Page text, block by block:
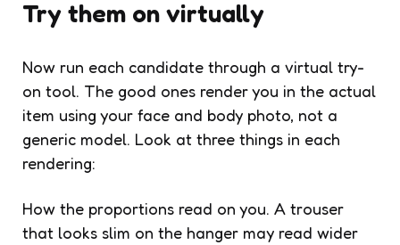
Try them on virtually
Now run each candidate through a virtual try-
on tool. The good ones render you in the actual
item using your face and body photo, not a
generic model. Look at three things in each
rendering:
How the proportions read on you. A trouser
that looks slim on the hanger may read wider